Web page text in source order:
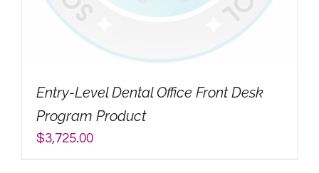
My Account
for:
Entry-Level Dental Office Front Desk
Program Product
$3,725.00